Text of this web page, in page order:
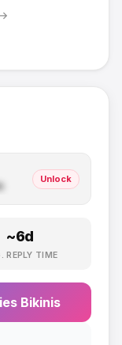
→
Unlock
~6d
REPLY TIME
Bikinis